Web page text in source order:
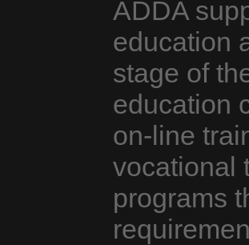
ADDA
education
stage of
education
on-line
vocational
programs